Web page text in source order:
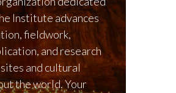
Institute advances
fieldwork,
and research
and cultural
the world. Your